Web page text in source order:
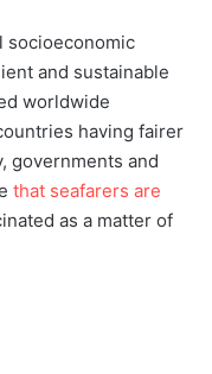
socioeconomic
and sustainable
worldwide
having fairer
governments and
that seafarers are
as a matter of